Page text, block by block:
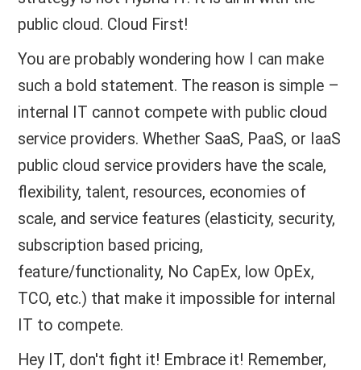
public cloud. Cloud First!
You are probably wondering how I can make
such a bold statement. The reason is simple –
internal IT cannot compete with public cloud
service providers. Whether SaaS, PaaS, or IaaS
public cloud service providers have the scale,
flexibility, talent, resources, economies of
scale, and service features (elasticity, security,
subscription based pricing,
feature/functionality, No CapEx, low OpEx,
TCO, etc.) that make it impossible for internal
IT to compete.
Hey IT, don't fight it! Embrace it! Remember,